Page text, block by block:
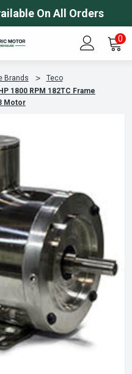
On All Orders
0
Brands
Teco
1800 RPM 182TC Frame
Motor